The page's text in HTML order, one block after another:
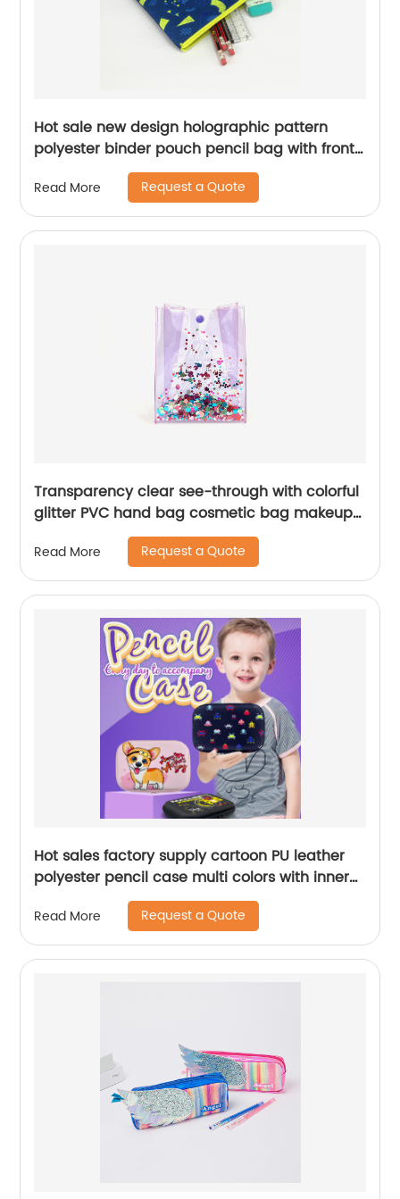
Hot sale new design holographic pattern
polyester binder pouch pencil bag with front
parallel double zipper with zipper closure with
3-round rings 3 colors available great gift for
kids teens adults for school office daily use
Read More Request a Quote
Transparency clear see-through with colorful
glitter PVC hand bag cosmetic bag makeup
bag with button closure 2 colors available
organizer toiletry bag large capacity great
gift
Read More Request a Quote
Hot sales factory supply cartoon PU leather
polyester pencil case multi colors with inner
translucent grid pocket large capacity for
school supplies China OEM factory
Read More Request a Quote